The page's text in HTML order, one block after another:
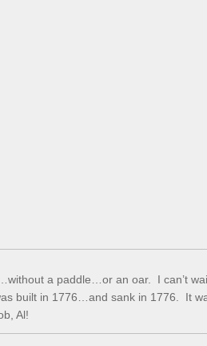
a paddle…or an oar. I can’t
built in 1776…and sank in 1776. It
Al!